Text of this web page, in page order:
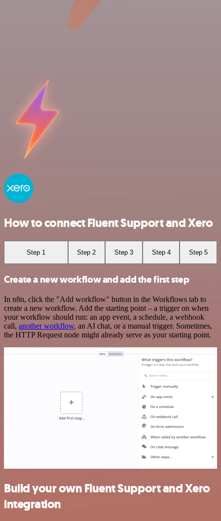
How to connect Fluent Support and Xero
Step 1 Step 2 Step 3 Step 4 Step 5
Create a new workflow and add the first step
In n8n, click the "Add workflow" button in the Workflows tab to
create a new workflow. Add the starting point – a trigger on when
your workflow should run: an app event, a schedule, a webhook
call, another workflow, an AI chat, or a manual trigger. Sometimes,
the HTTP Request node might already serve as your starting point.
Build your own Fluent Support and Xero
integration